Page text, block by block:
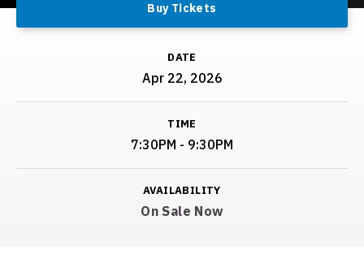
Buy Tickets
DATE
Apr 22, 2026
TIME
7:30PM - 9:30PM
AVAILABILITY
On Sale Now